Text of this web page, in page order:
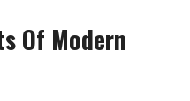
Of Modern